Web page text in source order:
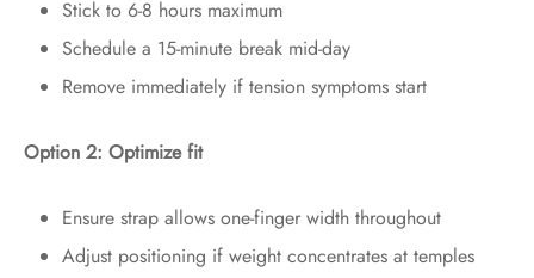
Stick to 6-8 hours maximum
Schedule a 15-minute break mid-day
Remove immediately if tension symptoms start
Option 2: Optimize fit
Ensure strap allows one-finger width throughout
Adjust positioning if weight concentrates at temples